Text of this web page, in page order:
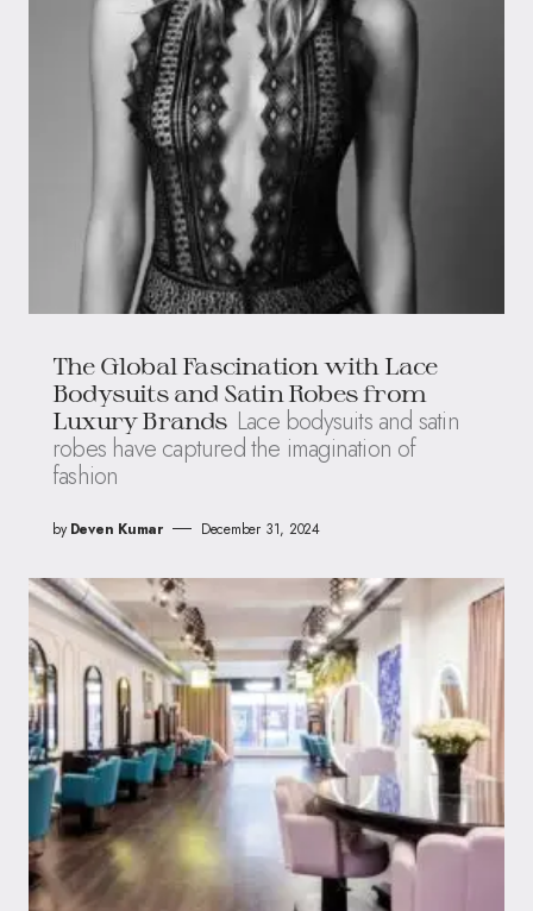
The Global Fascination with Lace
Bodysuits and Satin Robes from
Luxury Brands Lace bodysuits and satin
robes have captured the imagination of
fashion
by Deven Kumar December 31, 2024